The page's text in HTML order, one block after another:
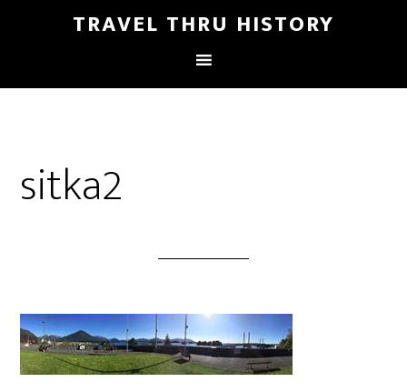
TRAVEL THRU HISTORY
sitka2